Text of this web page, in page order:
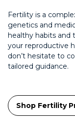
Fertility is a
genetics and
healthy habits and
your reproductive
don’t hesitate to
tailored guidance.
Shop Fertility